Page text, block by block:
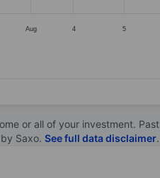
Aug 4 5
or all of your investment. Past
Saxo. See full data disclaimer.